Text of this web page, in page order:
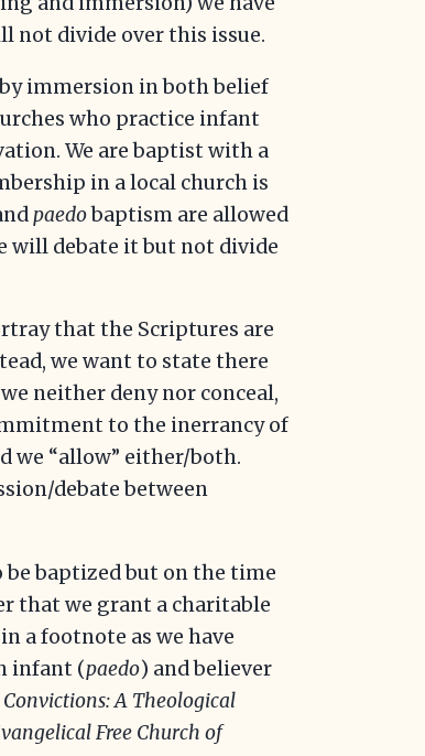
not divide over this issue.
immersion in both belief
who practice infant
We are baptist with a
in a local church is
paedobaptism are allowed
will debate it but not divide
that the Scriptures are
we want to state there
neither deny nor conceal,
to the inerrancy of
we “allow” either/both.
debate between
baptized but on the time
that we grant a charitable
a footnote as we have
infant (paedo) and believer
A Theological
Free Church of